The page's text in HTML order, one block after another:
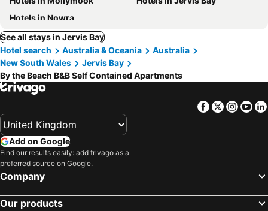
Hotels in Nowra
See all stays in Jervis Bay
Hotel search
Australia & Oceania
Australia
New South Wales
Jervis Bay
By the Beach B&B Self Contained Apartments
Facebook
Twitter
Add on Google
Find our results easily: add trivago as a
preferred source on Google.
Company
Our products